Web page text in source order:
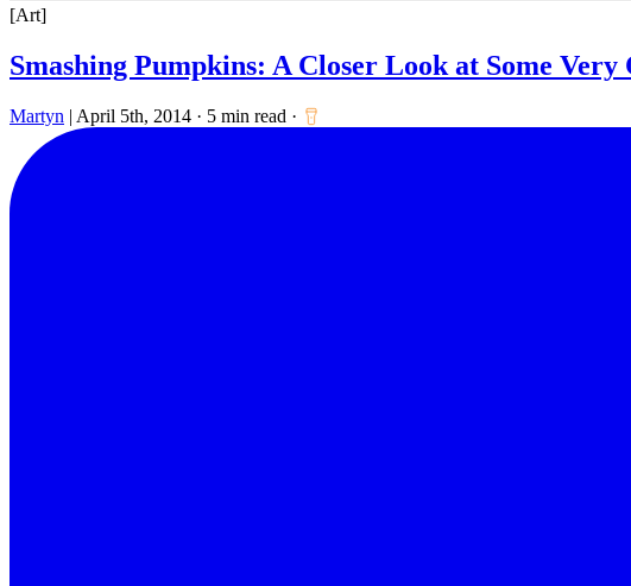
[Art]
Smashing Pumpkins: A Closer Look at Some
Martyn | April 5th, 2014 · 5 min read ·